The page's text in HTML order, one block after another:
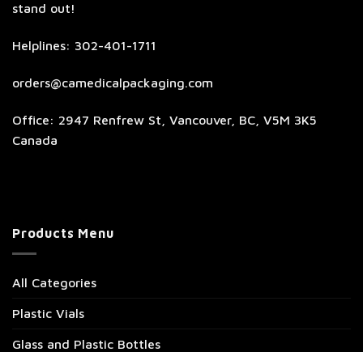
stand out!
Helplines: 302-401-1711
orders@camedicalpackaging.com
Office: 2947 Renfrew St, Vancouver, BC, V5M 3K5
Canada
Products Menu
All Categories
Plastic Vials
Glass and Plastic Bottles